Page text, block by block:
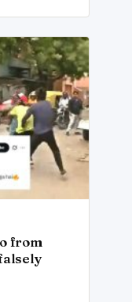
from